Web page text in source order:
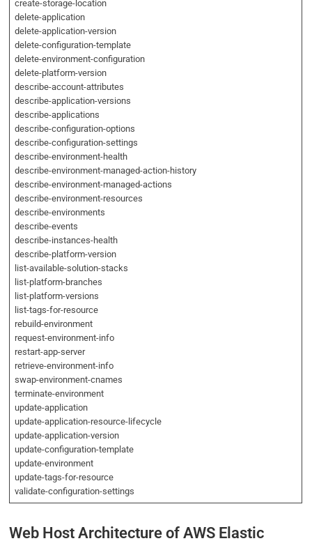
create-storage-location
delete-application
delete-application-version
delete-configuration-template
delete-environment-configuration
delete-platform-version
describe-account-attributes
describe-application-versions
describe-applications
describe-configuration-options
describe-configuration-settings
describe-environment-health
describe-environment-managed-action-history
describe-environment-managed-actions
describe-environment-resources
describe-environments
describe-events
describe-instances-health
describe-platform-version
list-available-solution-stacks
list-platform-branches
list-platform-versions
list-tags-for-resource
rebuild-environment
request-environment-info
restart-app-server
retrieve-environment-info
swap-environment-cnames
terminate-environment
update-application
update-application-resource-lifecycle
update-application-version
update-configuration-template
update-environment
update-tags-for-resource
validate-configuration-settings
Web Host Architecture of AWS Elastic